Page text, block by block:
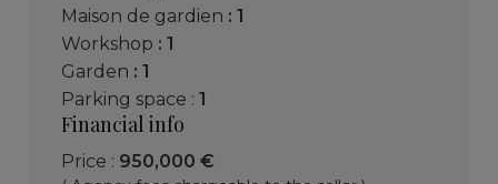
maison de gardien : 1
workshop : 1
garden : 1
parking space : 1
Financial info
Price : 950,000 €